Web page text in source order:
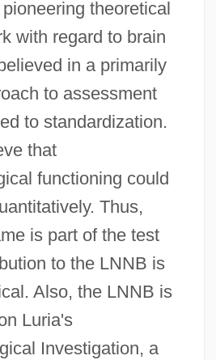
theoretical
with regard to brain
in a primarily
to assessment
to standardization.
that
functioning could
Thus,
is part of the test
to the LNNB is
Also, the LNNB is
Luria's
Investigation, a